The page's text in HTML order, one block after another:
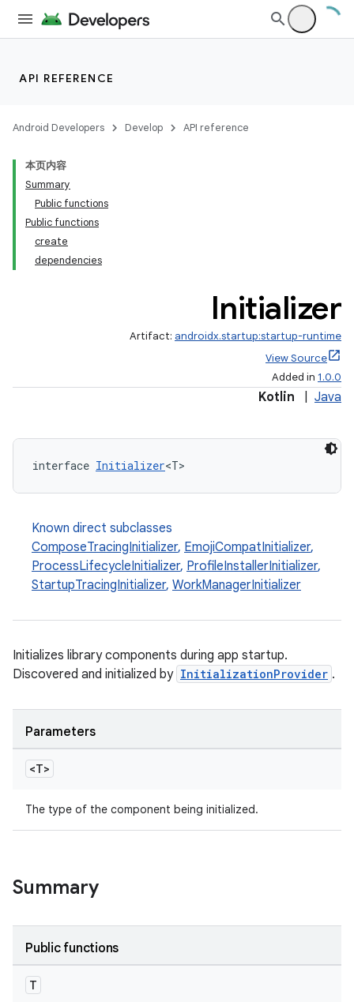
API REFERENCE
Android Developers Develop API reference
本页内容
Summary
Public functions
Public functions
create
dependencies
Initializer
Artifact: androidx.startup:startup-runtime
View Source
Added in 1.0.0
Kotlin Java
interface Initializer<T>
Known direct subclasses
ComposeTracingInitializer, EmojiCompatInitializer,
ProcessLifecycleInitializer, ProfileInstallerInitializer,
StartupTracingInitializer, WorkManagerInitializer
Initializes library components during app startup.
Discovered and initialized by InitializationProvider .
Parameters
<T>
The type of the component being initialized.
Summary
Public functions
T